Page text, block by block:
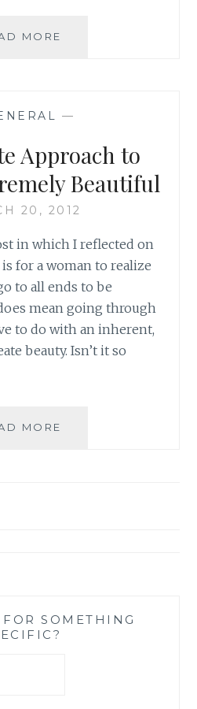
MORE
—
Approach to
Beautiful
20, 2012
in which I reflected on
for a woman to realize
to all ends to be
mean going through
to do with an inherent,
beauty. Isn’t it so
MORE
SOMETHING